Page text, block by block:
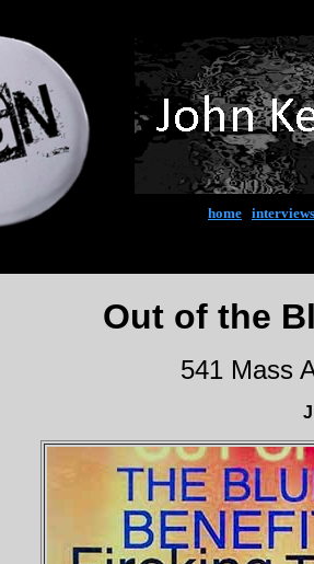
home interviews
Out of the
541 Mass